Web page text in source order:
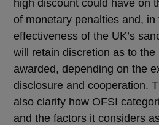
high discount could have on
of monetary penalties and, in
effectiveness of the UK’s
will retain discretion as to
awarded, depending on the
disclosure and cooperation.
also clarify how OFSI
and the factors it considers